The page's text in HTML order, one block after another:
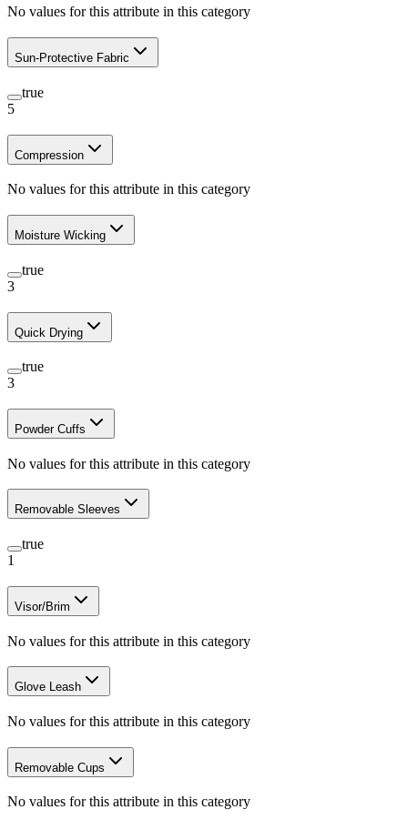
No values for this attribute in this category
Sun-Protective Fabric
true
5
Compression
No values for this attribute in this category
Moisture Wicking
true
3
Quick Drying
true
3
Powder Cuffs
No values for this attribute in this category
Removable Sleeves
true
1
Visor/Brim
No values for this attribute in this category
Glove Leash
No values for this attribute in this category
Removable Cups
No values for this attribute in this category